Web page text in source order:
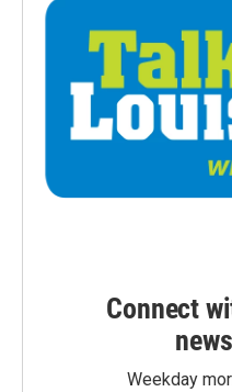
Connect
Weekday